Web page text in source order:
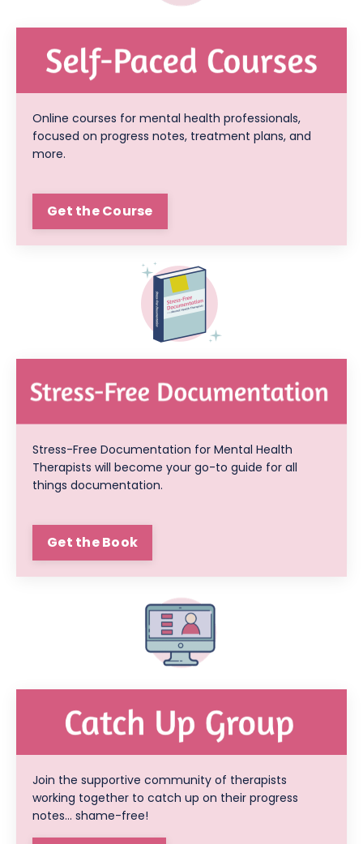
Online courses for mental health professionals,
focused on progress notes, treatment plans, and
more.
Get the Course
Stress-Free Documentation for Mental Health
Therapists will become your go-to guide for all
things documentation.
Get the Book
Join the supportive community of therapists
working together to catch up on their progress
notes... shame-free!